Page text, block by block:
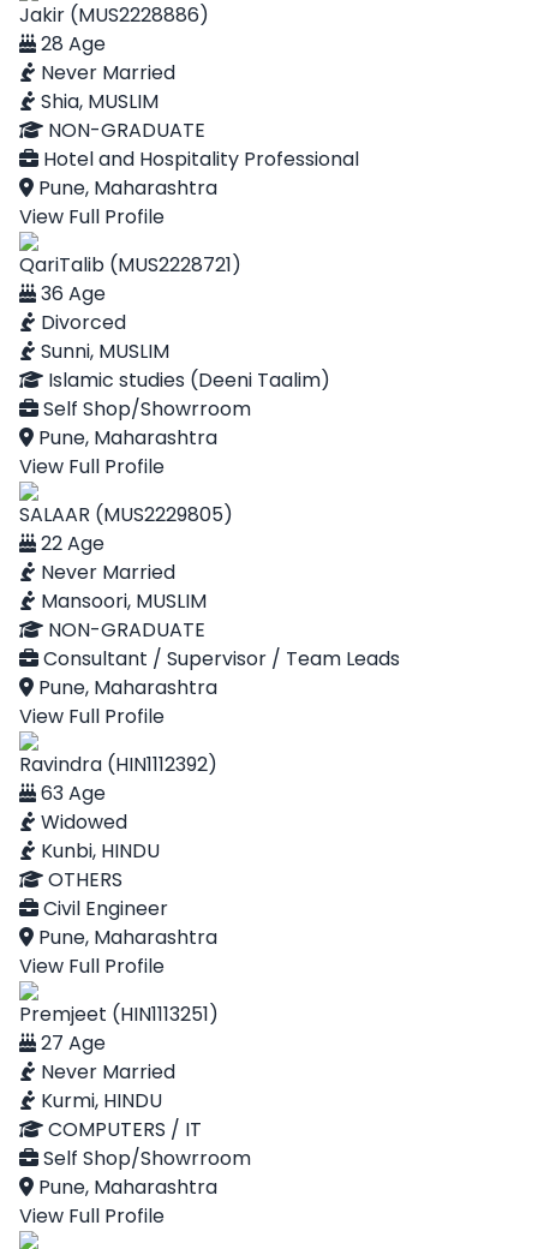
Jakir (MUS2228886)
28 Age
Never Married
Shia, MUSLIM
NON-GRADUATE
Hotel and Hospitality Professional
Pune, Maharashtra
View Full Profile
QariTalib (MUS2228721)
36 Age
Divorced
Sunni, MUSLIM
Islamic studies (Deeni Taalim)
Self Shop/Showrroom
Pune, Maharashtra
View Full Profile
SALAAR (MUS2229805)
22 Age
Never Married
Mansoori, MUSLIM
NON-GRADUATE
Consultant / Supervisor / Team Leads
Pune, Maharashtra
View Full Profile
Ravindra (HIN1112392)
63 Age
Widowed
Kunbi, HINDU
OTHERS
Civil Engineer
Pune, Maharashtra
View Full Profile
Premjeet (HIN1113251)
27 Age
Never Married
Kurmi, HINDU
COMPUTERS / IT
Self Shop/Showrroom
Pune, Maharashtra
View Full Profile